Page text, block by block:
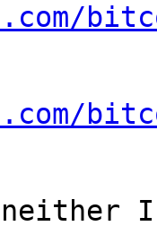
neither